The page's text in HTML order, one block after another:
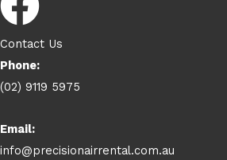
Contact Us
Phone:
(02) 9119 5975
Email:
info@precisionairrental.com.au